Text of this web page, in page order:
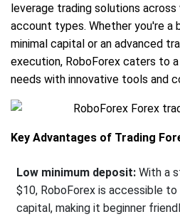
leverage trading solutions across
account types. Whether you're a
minimal capital or an advanced
execution, RoboForex caters to
needs with innovative tools and
Key Advantages of Trading
Low minimum deposit: With a
$10, RoboForex is accessible
capital, making it beginner